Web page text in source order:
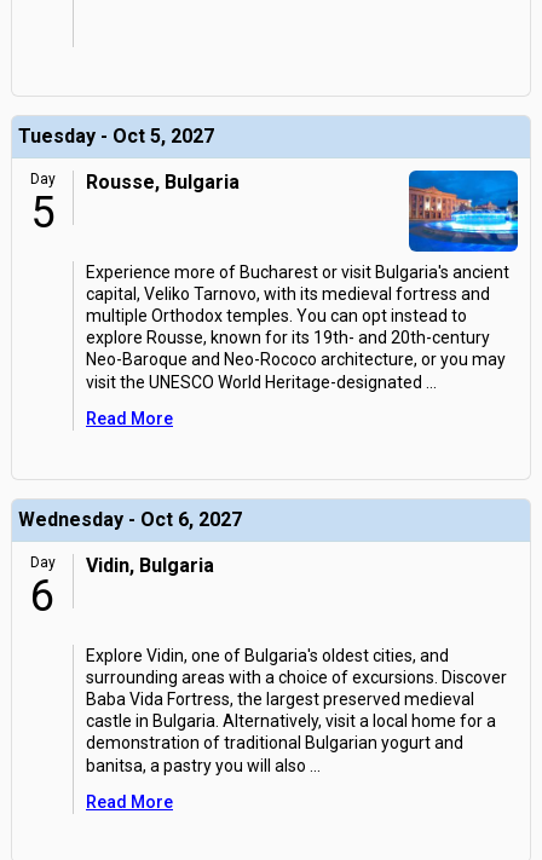
Tuesday - Oct 5, 2027
Day
5
Rousse, Bulgaria
Experience more of Bucharest or visit Bulgaria's ancient
capital, Veliko Tarnovo, with its medieval fortress and
multiple Orthodox temples. You can opt instead to
explore Rousse, known for its 19th- and 20th-century
Neo-Baroque and Neo-Rococo architecture, or you may
visit the UNESCO World Heritage-designated
Read More
Wednesday - Oct 6, 2027
Day
6
Vidin, Bulgaria
Explore Vidin, one of Bulgaria's oldest cities, and
surrounding areas with a choice of excursions. Discover
Baba Vida Fortress, the largest preserved medieval
castle in Bulgaria. Alternatively, visit a local home for a
demonstration of traditional Bulgarian yogurt and
banitsa, a pastry you will also
Read More